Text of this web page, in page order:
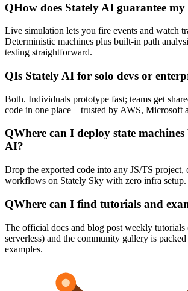
QHow does Stately AI guarantee my
Live simulation lets you fire events and watch
Deterministic machines plus built-in path
testing straightforward.
QIs Stately AI for solo devs or
Both. Individuals prototype fast; teams get
code in one place—trusted by AWS, Microsoft
QWhere can I deploy state
AI?
Drop the exported code into any JS/TS
workflows on Stately Sky with zero infra setup.
QWhere can I find tutorials and
The official docs and blog post weekly tutorials
serverless) and the community gallery is
examples.